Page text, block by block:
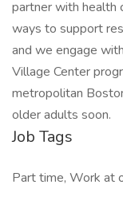
partner with health
ways to support
and we engage
Village Center
metropolitan
older adults soon.
Job Tags
Part time, Work at